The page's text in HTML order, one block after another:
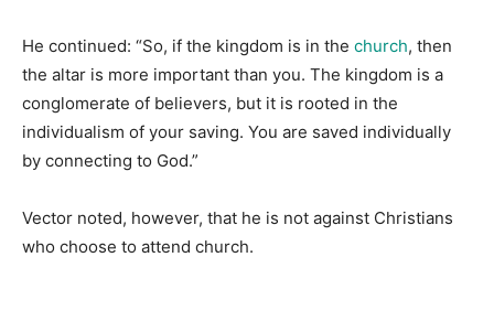
He continued: “So, if the kingdom is in the church, then
the altar is more important than you. The kingdom is a
conglomerate of believers, but it is rooted in the
individualism of your saving. You are saved individually
by connecting to God.”
Vector noted, however, that he is not against Christians
who choose to attend church.